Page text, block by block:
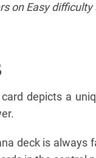
on Easy
depicts a
deck is